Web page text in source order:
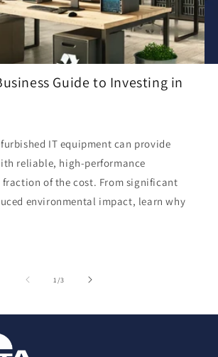
Guide to Investing in
IT equipment can provide
reliable, high-performance
of the cost. From significant
environmental impact, learn why
1/of
3